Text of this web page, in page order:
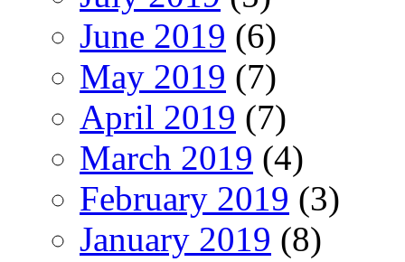
June 2019 (6)
May 2019 (7)
April 2019 (7)
March 2019 (4)
February 2019 (3)
January 2019 (8)